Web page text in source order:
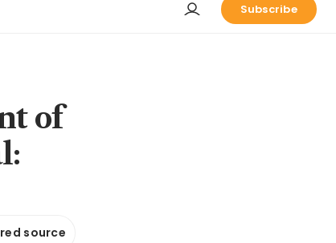
Subscribe
of
source